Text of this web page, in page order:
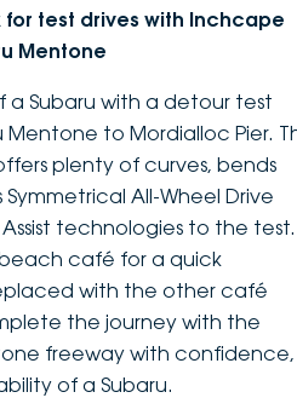
test drives with Inchcape
Mentone
a Subaru with a detour test
to Mordialloc Pier.
plenty of curves, bends
All-Wheel Drive
Assist technologies to the test.
café for a quick
with the other café
the journey with the
freeway with confidence,
of a Subaru.